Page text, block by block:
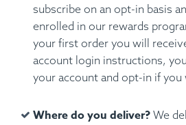
subscribe on an opt-in basis
enrolled in our rewards
your first order you will
account login instructions,
your account and opt-in if you
Where do you deliver? We